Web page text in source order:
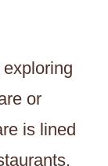
or
is lined